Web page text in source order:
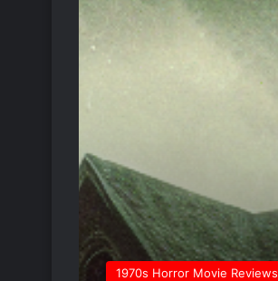
1970s Horror Movie Reviews